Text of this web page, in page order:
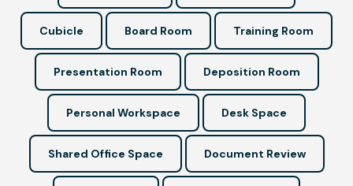
Cubicle Board Room Training Room
Presentation Room Deposition Room
Personal Workspace Desk Space
Shared Office Space Document Review